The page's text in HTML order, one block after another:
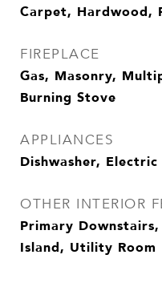
Carpet, Hardwood,
FIREPLACE
Gas, Masonry,
Burning Stove
APPLIANCES
Dishwasher,
OTHER INTERIOR
Primary
Island, Utility Room